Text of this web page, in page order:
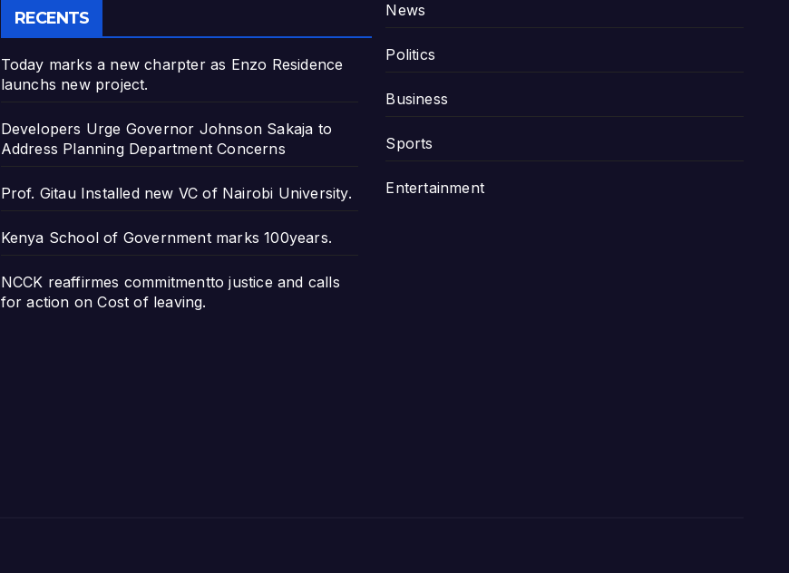
RECENTS
Today marks a new charpter as Enzo Residence
launchs new project.
Developers Urge Governor Johnson Sakaja to
Address Planning Department Concerns
Prof. Gitau Installed new VC of Nairobi University.
Kenya School of Government marks 100years.
NCCK reaffirmes commitmentto justice and calls
for action on Cost of leaving.
News
Politics
Business
Sports
Entertainment